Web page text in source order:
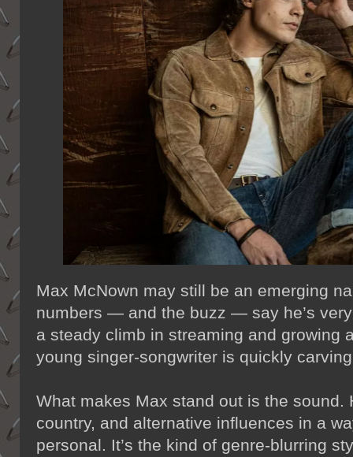
Max McNown may still be an emerging
numbers — and the buzz — say he’s
a steady climb in streaming and growing
young singer-songwriter is quickly
What makes Max stand out is the sound.
country, and alternative influences in a
personal. It’s the kind of genre-blurring